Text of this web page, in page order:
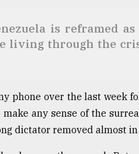
is reframed
living through the
phone over the last week
any sense of the
dictator removed almost